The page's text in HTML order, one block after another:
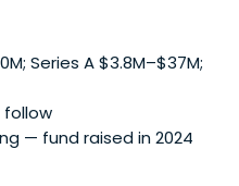
Planet, Replica, SoFi,
and more. For more
Series A $3.8M–$37M;
follow
— fund raised in 2024